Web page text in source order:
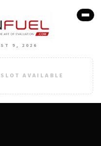
9, 2026
AVAILABLE